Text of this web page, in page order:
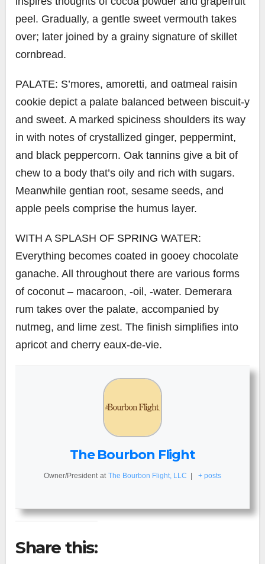
peel. Gradually, a gentle sweet vermouth takes
over; later joined by a grainy signature of skillet
cornbread.
PALATE: S’mores, amoretti, and oatmeal raisin
cookie depict a palate balanced between biscuit-y
and sweet. A marked spiciness shoulders its way
in with notes of crystallized ginger, peppermint,
and black peppercorn. Oak tannins give a bit of
chew to a body that’s oily and rich with sugars.
Meanwhile gentian root, sesame seeds, and
apple peels comprise the humus layer.
WITH A SPLASH OF SPRING WATER:
Everything becomes coated in gooey chocolate
ganache. All throughout there are various forms
of coconut – macaroon, -oil, -water. Demerara
rum takes over the palate, accompanied by
nutmeg, and lime zest. The finish simplifies into
apricot and cherry eaux-de-vie.
The Bourbon Flight
Owner/President at The Bourbon Flight, LLC | + posts
Share this: